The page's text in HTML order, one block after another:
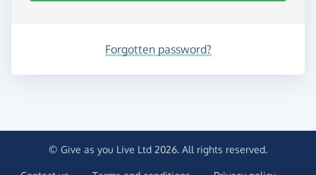
Forgotten password?
© Give as you Live Ltd 2026. All rights reserved.